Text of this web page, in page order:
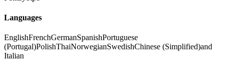
Languages
EnglishFrenchGermanSpanishPortuguese
(Portugal)PolishThaiNorwegianSwedishChinese (Simplified)and
Italian